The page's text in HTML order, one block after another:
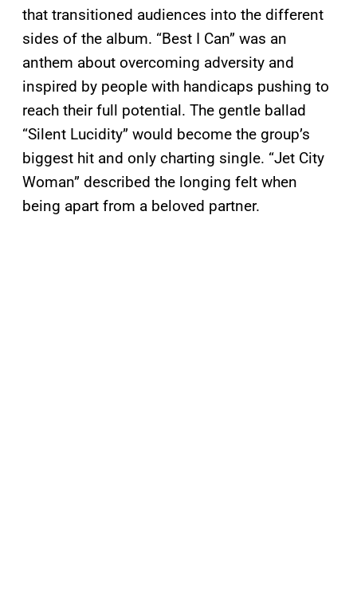
that transitioned audiences into the different
sides of the album. “Best I Can” was an
anthem about overcoming adversity and
inspired by people with handicaps pushing to
reach their full potential. The gentle ballad
“Silent Lucidity” would become the group’s
biggest hit and only charting single. “Jet City
Woman” described the longing felt when
being apart from a beloved partner.